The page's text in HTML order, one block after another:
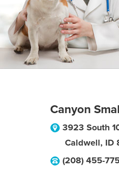
Canyon
3923 South
Caldwell, ID
(208) 455-